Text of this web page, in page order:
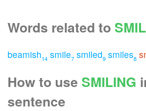
Words related to
beamish14 smile7 smiled9 smiles8
How to use SMILING
sentence